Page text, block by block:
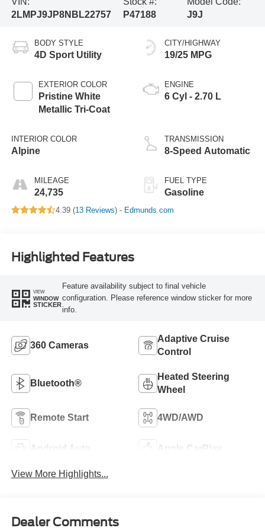
2LMPJ9JP8NBL22757
P47188
J9J
BODY STYLE
4D Sport Utility
EXTERIOR COLOR
Pristine White
Metallic Tri-Coat
INTERIOR COLOR
Alpine
MILEAGE
24,735
CITY/HIGHWAY
19/25 MPG
ENGINE
6 Cyl - 2.70 L
TRANSMISSION
8-Speed Automatic
FUEL TYPE
Gasoline
4.39 (13 Reviews) - Edmunds.com
Highlighted Features
VIEW
WINDOW
STICKER
Feature availability subject to final vehicle
configuration. Please reference window sticker for more
info.
360 Cameras
Adaptive Cruise
Control
Bluetooth®
Heated Steering
Wheel
Remote Start 4WD/AWD
Android Auto Apple CarPlay
View More Highlights...
Dealer Comments